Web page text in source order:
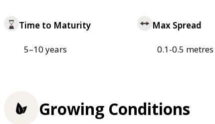
Time to Maturity
5–10 years
Max Spread
0.1-0.5 metres
Growing Conditions